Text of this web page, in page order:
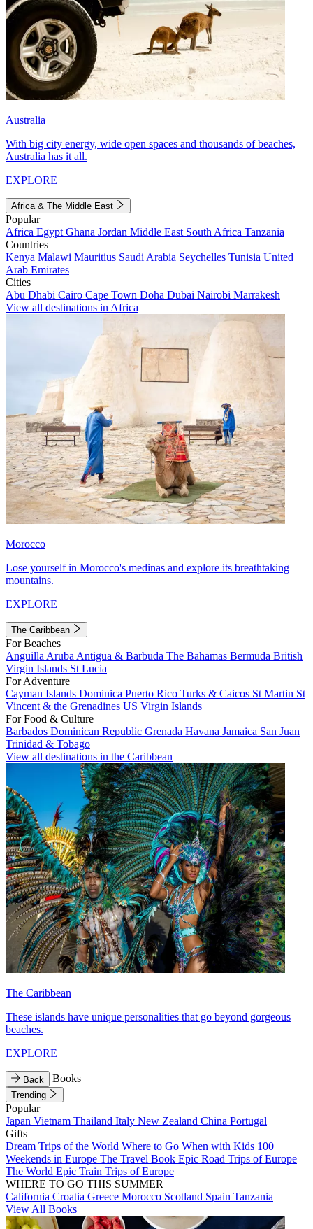
Australia
With big city energy, wide open spaces and thousands of beaches,
Australia has it all.
EXPLORE
Africa & The Middle East
Popular
Africa Egypt Ghana Jordan Middle East South Africa Tanzania
Countries
Kenya Malawi Mauritius Saudi Arabia Seychelles Tunisia United
Arab Emirates
Cities
Abu Dhabi Cairo Cape Town Doha Dubai Nairobi Marrakesh
View all destinations in Africa
Morocco
Lose yourself in Morocco's medinas and explore its breathtaking
mountains.
EXPLORE
The Caribbean
For Beaches
Anguilla Aruba Antigua & Barbuda The Bahamas Bermuda British
Virgin Islands St Lucia
For Adventure
Cayman Islands Dominica Puerto Rico Turks & Caicos St Martin St
Vincent & the Grenadines US Virgin Islands
For Food & Culture
Barbados Dominican Republic Grenada Havana Jamaica San Juan
Trinidad & Tobago
View all destinations in the Caribbean
The Caribbean
These islands have unique personalities that go beyond gorgeous
beaches.
EXPLORE
Back Books
Trending
Popular
Japan Vietnam Thailand Italy New Zealand China Portugal
Gifts
Dream Trips of the World Where to Go When with Kids 100
Weekends in Europe The Travel Book Epic Road Trips of Europe
The World Epic Train Trips of Europe
WHERE TO GO THIS SUMMER
California Croatia Greece Morocco Scotland Spain Tanzania
View All Books